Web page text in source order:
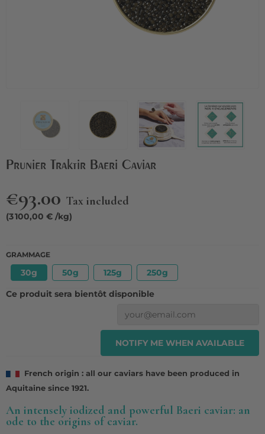
Prunier Traktir Baeri Caviar
€93.00 Tax included
(3 100,00 € /kg)
GRAMMAGE
30g 50g 125g
250g
Ce produit sera bientôt disponible
NOTIFY ME WHEN AVAILABLE
French origin : all our caviars have been produced in
Aquitaine since 1921.
An intensely iodized and powerful Baeri caviar: an
ode to the origins of caviar.